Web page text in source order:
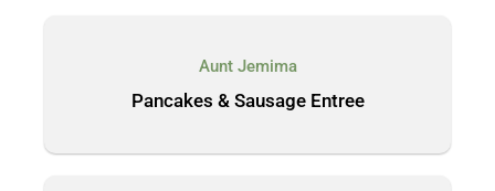
Aunt Jemima
Pancakes & Sausage Entree